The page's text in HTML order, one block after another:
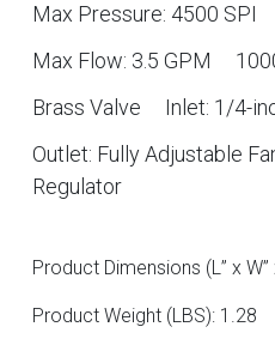
Max Pressure: 4500 SPI
Max Flow: 3.5 GPM
Brass Valve
Inlet: 1/4-
Outlet: Fully Adjustable
Regulator
Product Dimensions (L” x
Product Weight (LBS): 1.28